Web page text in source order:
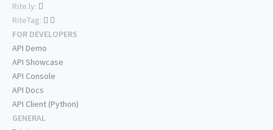
Rite.ly:
RiteTag:
FOR DEVELOPERS
API Demo
API Showcase
API Console
API Docs
API Client (Python)
GENERAL